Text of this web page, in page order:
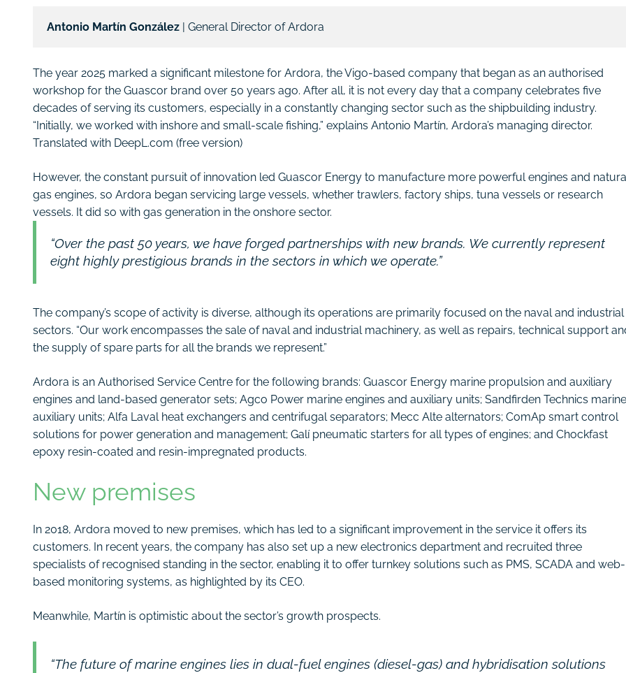
Antonio Martín González | General Director of Ardora
The year 2025 marked a significant milestone for Ardora, the Vigo-based company that began as an authorised
workshop for the Guascor brand over 50 years ago. After all, it is not every day that a company celebrates five
decades of serving its customers, especially in a constantly changing sector such as the shipbuilding industry.
“Initially, we worked with inshore and small-scale fishing,” explains Antonio Martín, Ardora’s managing director.
Translated with DeepL.com (free version)
However, the constant pursuit of innovation led Guascor Energy to manufacture more powerful engines and
gas engines, so Ardora began servicing large vessels, whether trawlers, factory ships, tuna vessels or research
vessels. It did so with gas generation in the onshore sector.
“Over the past 50 years, we have forged partnerships with new brands. We currently represent
eight highly prestigious brands in the sectors in which we operate.”
The company’s scope of activity is diverse, although its operations are primarily focused on the naval and industrial
sectors. “Our work encompasses the sale of naval and industrial machinery, as well as repairs, technical support
the supply of spare parts for all the brands we represent.”
Ardora is an Authorised Service Centre for the following brands: Guascor Energy marine propulsion and auxiliary
engines and land-based generator sets; Agco Power marine engines and auxiliary units; Sandfirden Technics marine
auxiliary units; Alfa Laval heat exchangers and centrifugal separators; Mecc Alte alternators; ComAp smart control
solutions for power generation and management; Galí pneumatic starters for all types of engines; and Chockfast
epoxy resin-coated and resin-impregnated products.
New premises
In 2018, Ardora moved to new premises, which has led to a significant improvement in the service it offers its
customers. In recent years, the company has also set up a new electronics department and recruited three
specialists of recognised standing in the sector, enabling it to offer turnkey solutions such as PMS, SCADA and web-
based monitoring systems, as highlighted by its CEO.
Meanwhile, Martín is optimistic about the sector’s growth prospects.
“The future of marine engines lies in dual-fuel engines (diesel-gas) and hybridisation solutions